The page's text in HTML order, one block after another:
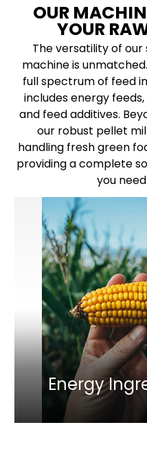
OUR
YOUR
The versatility of
machine is
full spectrum of feed
includes energy
and feed additives.
our robust pellet
handling fresh green
providing a complete
you
Energy